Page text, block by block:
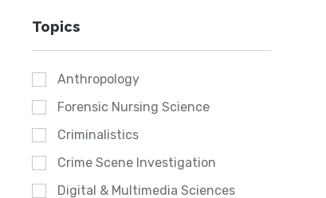
Topics
Anthropology
Forensic Nursing Science
Criminalistics
Crime Scene Investigation
Digital & Multimedia Sciences